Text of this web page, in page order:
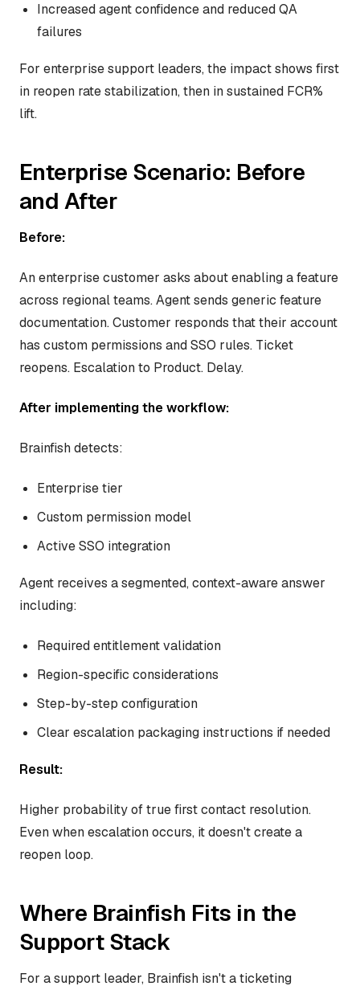
Increased agent confidence and reduced QA
failures
For enterprise support leaders, the impact shows first
in reopen rate stabilization, then in sustained FCR%
lift.
Enterprise Scenario: Before
and After
Before:
An enterprise customer asks about enabling a feature
across regional teams. Agent sends generic feature
documentation. Customer responds that their account
has custom permissions and SSO rules. Ticket
reopens. Escalation to Product. Delay.
After implementing the workflow:
Brainfish detects:
Enterprise tier
Custom permission model
Active SSO integration
Agent receives a segmented, context-aware answer
including:
Required entitlement validation
Region-specific considerations
Step-by-step configuration
Clear escalation packaging instructions if needed
Result:
Higher probability of true first contact resolution.
Even when escalation occurs, it doesn't create a
reopen loop.
Where Brainfish Fits in the
Support Stack
For a support leader, Brainfish isn't a ticketing